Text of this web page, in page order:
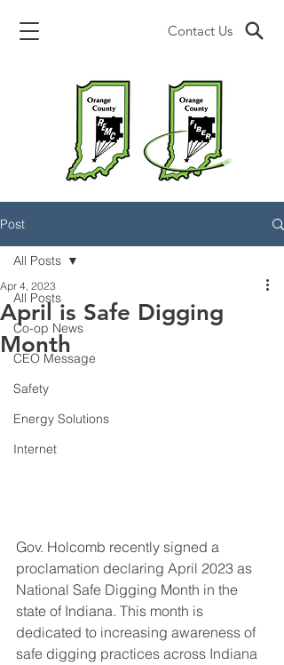
Contact Us
Post
All Posts
Co-op News
CEO Message
Safety
Energy Solutions
Internet
All Posts
April is Safe Digging
Month
Apr 4, 2023
Gov. Holcomb recently signed a
proclamation declaring April 2023 as
National Safe Digging Month in the
state of Indiana. This month is
dedicated to increasing awareness of
safe digging practices across Indiana